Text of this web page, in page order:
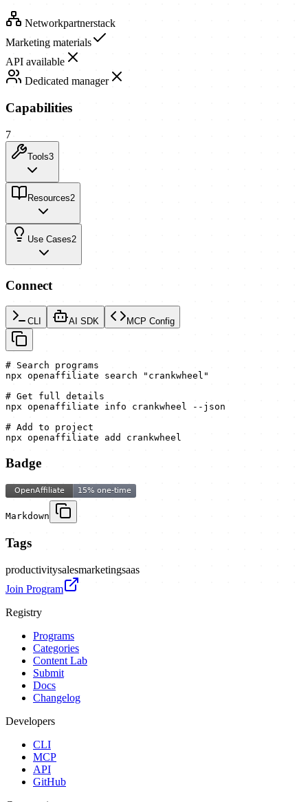
Networkpartnerstack
Marketing materials
API available
Dedicated manager
Capabilities
7
Tools3
Resources2
Use Cases2
Connect
CLI AI SDK MCP Config
# Search programs
npx openaffiliate search "crankwheel"
# Get full details
npx openaffiliate info crankwheel --json
# Add to project
npx openaffiliate add crankwheel
Badge
Markdown
Tags
productivitysalesmarketingsaas
Join Program
Registry
Programs
Categories
Content Lab
Submit
Docs
Changelog
Developers
CLI
MCP
API
GitHub